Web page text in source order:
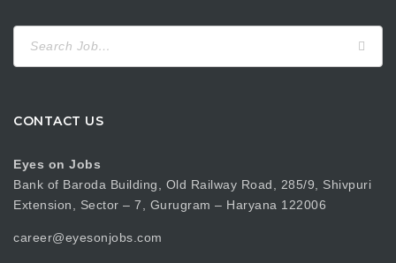
for:
CONTACT US
Eyes on Jobs
Bank of Baroda Building, Old Railway Road, 285/9, Shivpuri
Extension, Sector – 7, Gurugram – Haryana 122006
career@eyesonjobs.com